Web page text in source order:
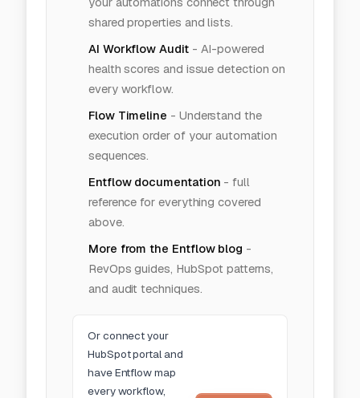
shared properties and lists.
AI Workflow Audit- AI-powered
health scores and issue detection on
every workflow.
Flow Timeline - Understand the
execution order of your automation
sequences.
Entflow documentation - full
reference for everything covered
above.
More from the Entflow blog -
RevOps guides, HubSpot patterns,
and audit techniques.
Orconnect your
HubSpot portal and
have Entflow map
every workflow,